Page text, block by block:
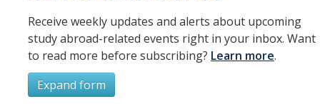
Receive weekly updates and alerts about upcoming
study abroad-related events right in your inbox. Want
to read more before subscribing? Learn more.
Expand form